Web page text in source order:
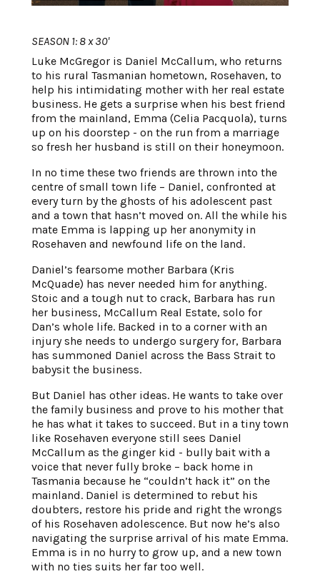
SEASON 1: 8 x 30'
Luke McGregor is Daniel McCallum, who returns
to his rural Tasmanian hometown, Rosehaven, to
help his intimidating mother with her real estate
business. He gets a surprise when his best friend
from the mainland, Emma (Celia Pacquola), turns
up on his doorstep - on the run from a marriage
so fresh her husband is still on their honeymoon.
In no time these two friends are thrown into the
centre of small town life – Daniel, confronted at
every turn by the ghosts of his adolescent past
and a town that hasn’t moved on. All the while his
mate Emma is lapping up her anonymity in
Rosehaven and newfound life on the land.
Daniel’s fearsome mother Barbara (Kris
McQuade) has never needed him for anything.
Stoic and a tough nut to crack, Barbara has run
her business, McCallum Real Estate, solo for
Dan’s whole life. Backed in to a corner with an
injury she needs to undergo surgery for, Barbara
has summoned Daniel across the Bass Strait to
babysit the business.
But Daniel has other ideas. He wants to take over
the family business and prove to his mother that
he has what it takes to succeed. But in a tiny town
like Rosehaven everyone still sees Daniel
McCallum as the ginger kid - bully bait with a
voice that never fully broke – back home in
Tasmania because he “couldn’t hack it” on the
mainland. Daniel is determined to rebut his
doubters, restore his pride and right the wrongs
of his Rosehaven adolescence. But now he’s also
navigating the surprise arrival of his mate Emma.
Emma is in no hurry to grow up, and a new town
with no ties suits her far too well.